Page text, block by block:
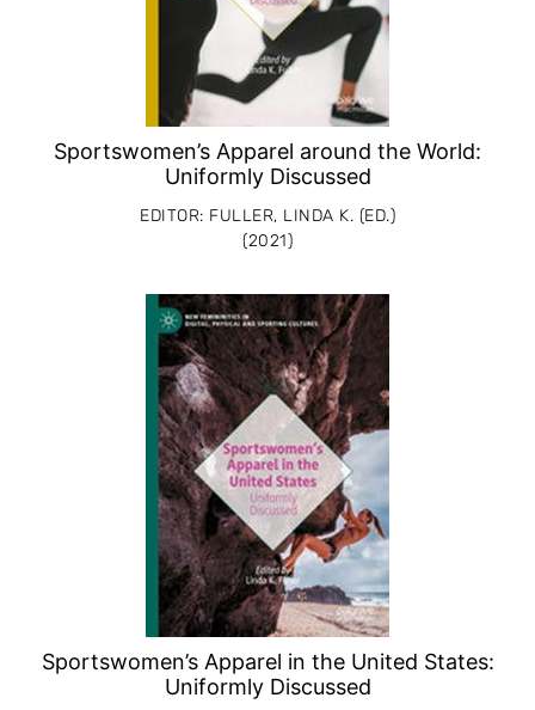
Sportswomen’s Apparel around the World:
Uniformly Discussed
EDITOR: FULLER, LINDA K. (ED.)
(2021)
Sportswomen’s Apparel in the United States:
Uniformly Discussed